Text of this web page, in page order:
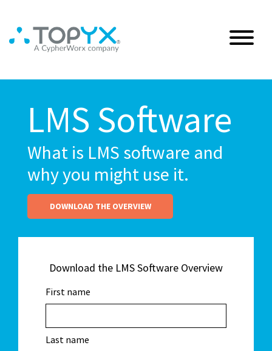
LMS Software
What is LMS software and
why you might use it.
DOWNLOAD THE OVERVIEW
Download the LMS Software Overview
First name
Last name